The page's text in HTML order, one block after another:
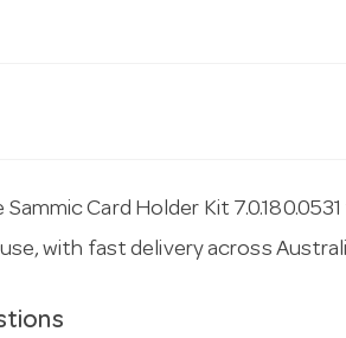
Card Holder Kit
with fast delivery across